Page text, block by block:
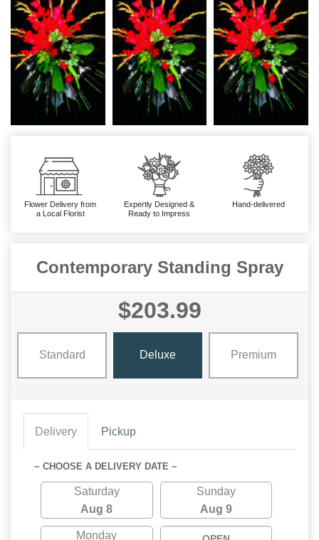
Flower Delivery from
a Local Florist
Expertly Designed &
Ready to Impress
Hand-delivered
Contemporary Standing Spray
$203.99
Standard Deluxe Premium
Delivery Pickup
~ CHOOSE A DELIVERY DATE ~
Saturday
Aug 8
Sunday
Aug 9
Monday